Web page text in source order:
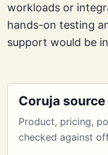
workloads or
hands-on testing
support would be
Coruja
Product, pricing,
checked against